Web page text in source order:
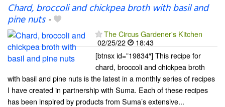
Chard, broccoli and chickpea broth with basil and
pine nuts-
The Circus Gardener's Kitchen
02/25/22
18:43
[btnsx id=”19834″] This recipe for
chard, broccoli and chickpea broth
with basil and pine nuts is the latest in a monthly series of recipes
I have created in partnership with Suma. Each of these recipes
has been inspired by products from Suma’s extensive...